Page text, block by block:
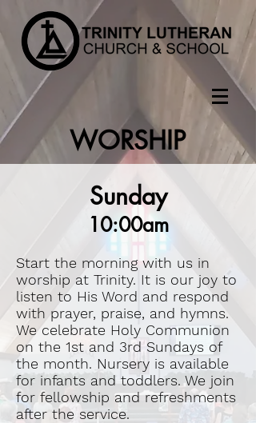
WORSHIP
Sunday
10:00am
Start the morning with us in
worship at Trinity. It is our joy to
listen to His Word and respond
with prayer, praise, and hymns.
We celebrate Holy Communion
on the 1st and 3rd Sundays of
the month. Nursery is available
for infants and toddlers. We join
for fellowship and refreshments
after the service.